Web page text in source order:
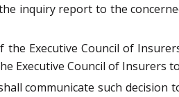
inquiry report to the
Executive Council of
Executive Council of Insurers
communicate such decision